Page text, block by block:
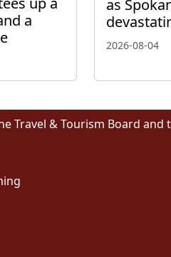
a
as
2026-08-04
Travel & Tourism Board and